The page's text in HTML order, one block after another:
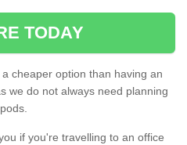
TODAY
cheaper option than having an
we do not always need planning
if you're travelling to an office